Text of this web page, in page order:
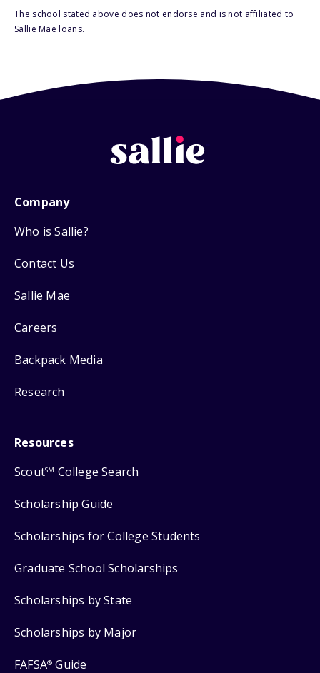
The school stated above does not endorse and is not affiliated to
Sallie Mae loans.
Company
Who is Sallie?
Contact Us
Sallie Mae
Careers
Backpack Media
Research
Resources
ScoutSM College Search
Scholarship Guide
Scholarships for College Students
Graduate School Scholarships
Scholarships by State
Scholarships by Major
FAFSA® Guide